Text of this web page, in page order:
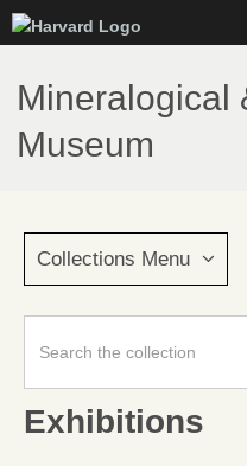
to
main
content
Mineralogical
Museum
Collections Menu
Exhibitions